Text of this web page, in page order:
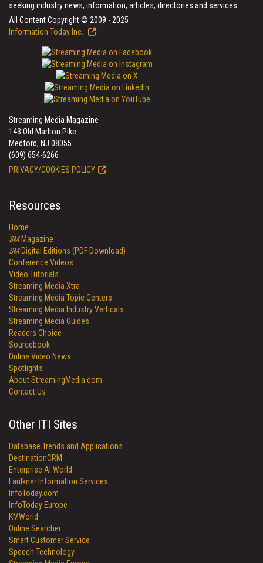
seeking industry news, information, articles, directories and services.
All Content Copyright © 2009 - 2025
Information Today Inc.
Streaming Media Magazine
143 Old Marlton Pike
Medford, NJ 08055
(609) 654-6266
PRIVACY/COOKIES POLICY
Resources
Home
SMMagazine
SMDigital Editions (PDF Download)
Conference Videos
Video Tutorials
Streaming Media Xtra
Streaming Media Topic Centers
Streaming Media Industry Verticals
Streaming Media Guides
Readers Choice
Sourcebook
Online Video News
Spotlights
About StreamingMedia.com
Contact Us
Other ITI Sites
Database Trends and Applications
DestinationCRM
Enterprise AI World
Faulkner Information Services
InfoToday.com
InfoToday Europe
KMWorld
Online Searcher
Smart Customer Service
Speech Technology